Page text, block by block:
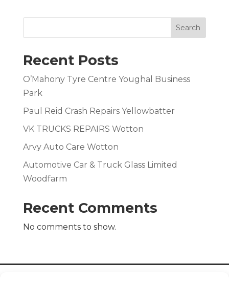
Search
Recent Posts
O’Mahony Tyre Centre Youghal Business
Park
Paul Reid Crash Repairs Yellowbatter
VK TRUCKS REPAIRS Wotton
Arvy Auto Care Wotton
Automotive Car & Truck Glass Limited
Woodfarm
Recent Comments
No comments to show.